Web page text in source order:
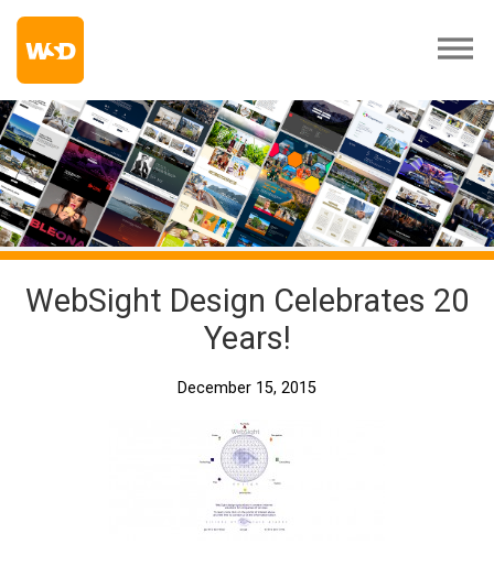
WebSight Design Celebrates 20
Years!
December 15, 2015